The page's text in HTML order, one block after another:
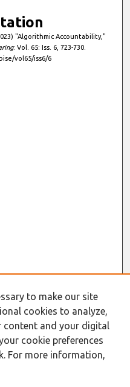
"Algorithmic Accountability,"
: Vol. 65: Iss. 6, 723-730.
vol65/iss6/6
to make our site
cookies to analyze,
content and your digital
cookie preferences
For more information,